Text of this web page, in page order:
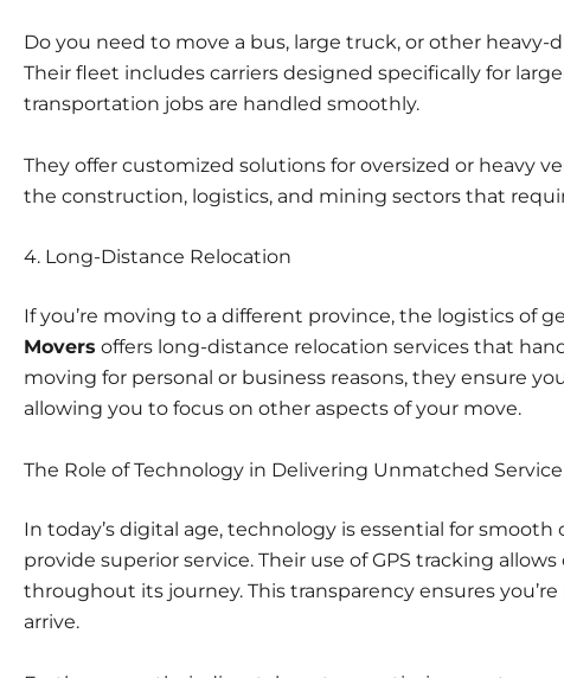
Do you need to move a bus, large truck, or other heavy-
Their fleet includes carriers designed specifically for
transportation jobs are handled smoothly.
They offer customized solutions for oversized or heavy
the construction, logistics, and mining sectors that
4. Long-Distance Relocation
If you’re moving to a different province, the logistics of
Movers offers long-distance relocation services that
moving for personal or business reasons, they ensure
allowing you to focus on other aspects of your move.
The Role of Technology in Delivering Unmatched Service
In today’s digital age, technology is essential for smooth
provide superior service. Their use of GPS tracking
throughout its journey. This transparency ensures
arrive.